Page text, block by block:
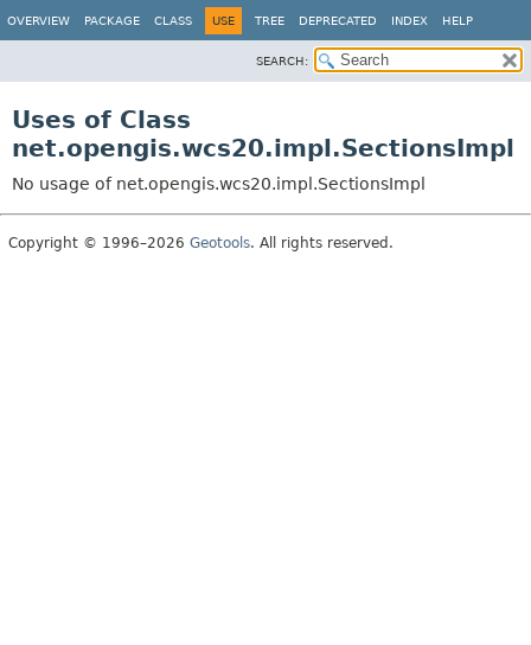
OVERVIEW PACKAGE CLASS USE TREE DEPRECATED INDEX HELP
SEARCH:
Uses of Class
net.opengis.wcs20.impl.SectionsImpl
No usage of net.opengis.wcs20.impl.SectionsImpl
Copyright © 1996–2026 Geotools. All rights reserved.